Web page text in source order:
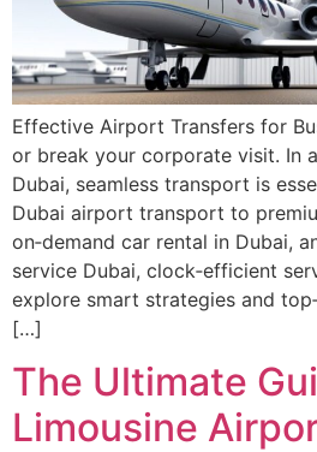
Effective Airport Transfers for
or break your corporate visit. In
Dubai, seamless transport is
Dubai airport transport to
on‑demand car rental in Dubai,
service Dubai, clock‑efficient
explore smart strategies and
[…]
The Ultimate
Limousine